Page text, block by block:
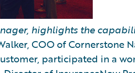
highlights the
COO of Cornerstone
participated in a